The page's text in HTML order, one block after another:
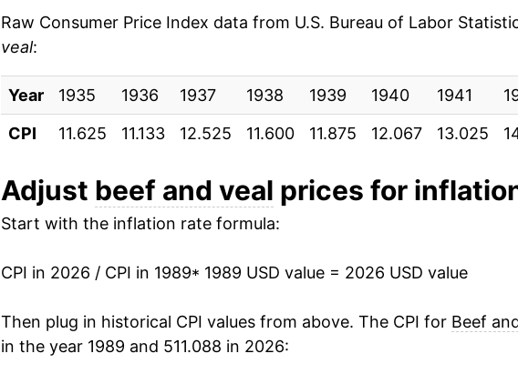
1998
1999 $23.33 1.97%
2000 $24.81 6.37%
2001 $26.89 8.37%
2002 $26.91
2003 $29.34 9.02%
2004 $32.73 11.55%
2005 $33.59
Raw Consumer Price Index data from U.S. Bureau of Labor
veal:
Year 1935 1936 1937 1938 1939 1940 1941
CPI
11.625 11.133 12.525 11.600 11.875 12.067 13.025
Adjust beef and veal prices for
Start with the inflation rate formula:
CPI in 2026 / CPI in 1989* 1989 USD value = 2026 USD value
Then plug in historical CPI values from above. The CPI for Beef
in the year 1989 and 511.088 in 2026: